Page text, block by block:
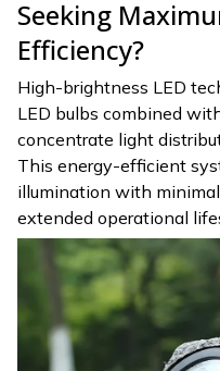
Seeking
Efficiency?
High-brightness LED
LED bulbs combined
concentrate light
This energy-efficient
illumination with
extended operational